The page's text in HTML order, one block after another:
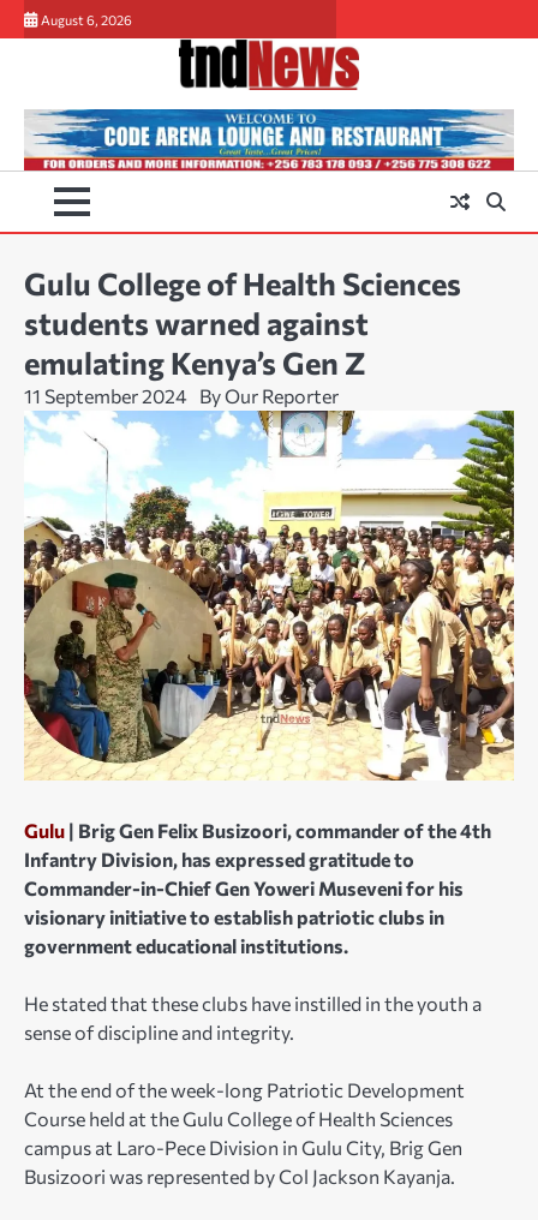
Skip
to
August 6, 2026
Gulu College of Health Sciences
students warned against
emulating Kenya’s Gen Z
11 September 2024 By Our Reporter
Gulu | Brig Gen Felix Busizoori, commander of the 4th
Infantry Division, has expressed gratitude to
Commander-in-Chief Gen Yoweri Museveni for his
visionary initiative to establish patriotic clubs in
government educational institutions.
He stated that these clubs have instilled in the youth a
sense of discipline and integrity.
At the end of the week-long Patriotic Development
Course held at the Gulu College of Health Sciences
campus at Laro-Pece Division in Gulu City, Brig Gen
Busizoori was represented by Col Jackson Kayanja.